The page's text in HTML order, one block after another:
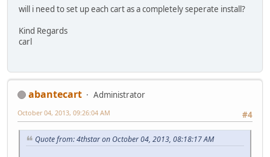
will i need to set up each cart as a completely seperate install?
Kind Regards
carl
abantecart
Administrator
#4
October 04, 2013, 09:26:04 AM
Quote from: 4thstar on October 04, 2013, 08:18:17 AM